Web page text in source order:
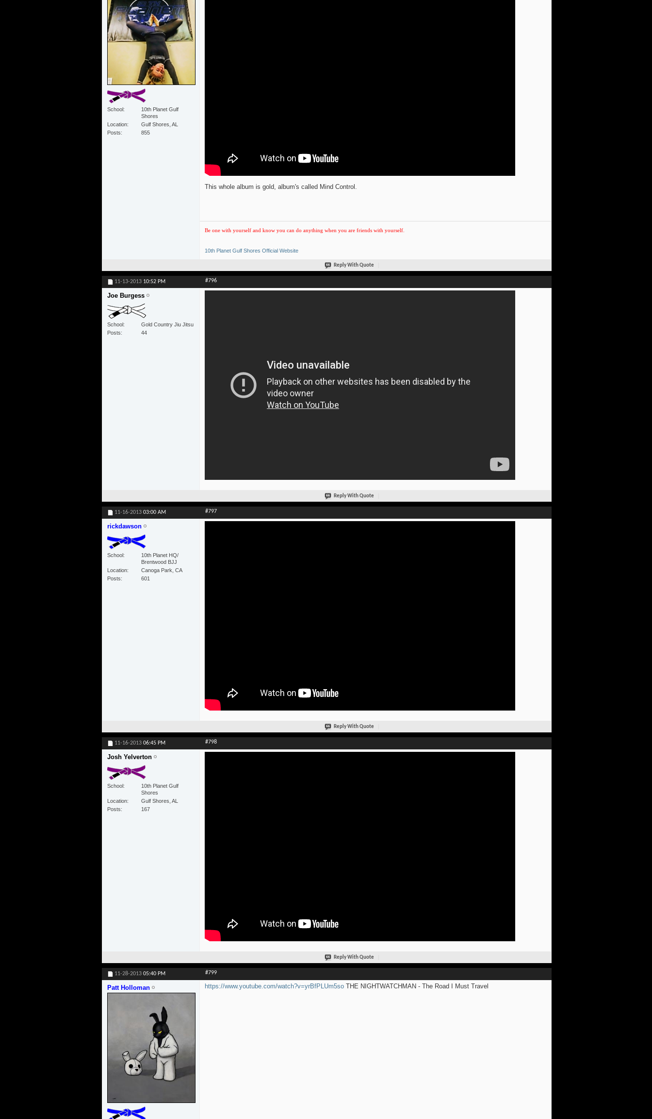
School
10th Planet Gulf
Shores
Location
Gulf Shores, AL
Posts
855
This whole album is gold, album's called Mind Control.
Be one with yourself and know you can do anything when you are friends with yourself.
10th Planet Gulf Shores Official Website
Reply With Quote
11-13-2013 10:52 PM #796
Joe Burgess
School
Gold Country Jiu Jitsu
Posts
44
Reply With Quote
11-16-2013 03:00 AM #797
rickdawson
School
10th Planet HQ/
Brentwood BJJ
Location
Canoga Park, CA
Posts
601
Reply With Quote
11-16-2013 06:45 PM #798
Josh Yelverton
School
10th Planet Gulf
Shores
Location
Gulf Shores, AL
Posts
167
Reply With Quote
11-28-2013 05:40 PM #799
Patt Holloman https://www.youtube.com/watch?v=yrBfPLUm5soTHE NIGHTWATCHMAN - The Road I Must Travel